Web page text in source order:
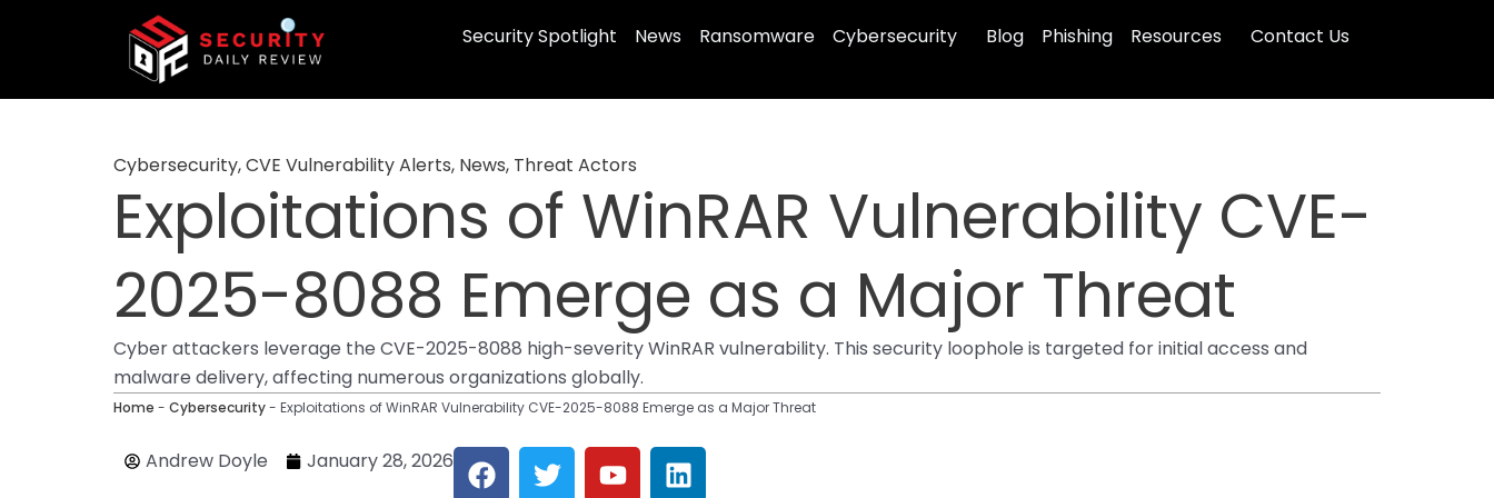
Security Spotlight News Ransomware Cybersecurity Blog Phishing Resources Contact Us
Cybersecurity,CVE Vulnerability Alerts, News, Threat Actors
Exploitations of WinRAR Vulnerability CVE-
2025-8088 Emerge as a Major Threat
Cyber attackers leverage the CVE-2025-8088 high-severity WinRAR vulnerability. This security loophole is targeted for initial access and
malware delivery, affecting numerous organizations globally.
Home - Cybersecurity- Exploitations of WinRAR Vulnerability CVE-2025-8088 Emerge as a Major Threat
Andrew Doyle January 28, 2026 F
a
T
w
Y
o
L
i